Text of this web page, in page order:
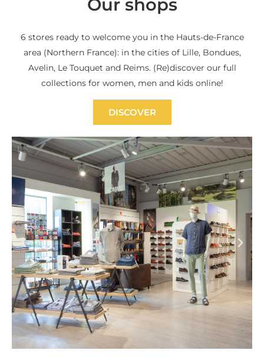
Our shops
6 stores ready to welcome you in the Hauts-de-France
area (Northern France): in the cities of Lille, Bondues,
Avelin, Le Touquet and Reims. (Re)discover our full
collections for women, men and kids online!
DISCOVER